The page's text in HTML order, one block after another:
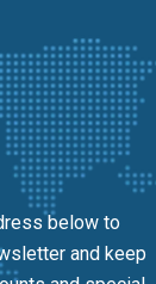
below to
and keep